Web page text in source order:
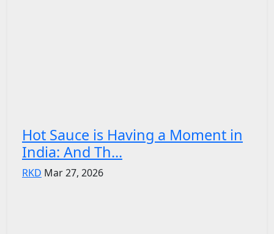
Hot Sauce is Having a Moment in
India: And Th...
RKD Mar 27, 2026